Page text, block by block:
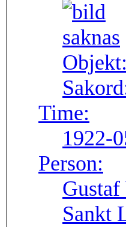
Objekt:
Time:
1922-
Person:
Sankt